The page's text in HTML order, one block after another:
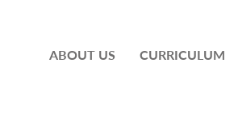
ABOUT US CURRICULUM